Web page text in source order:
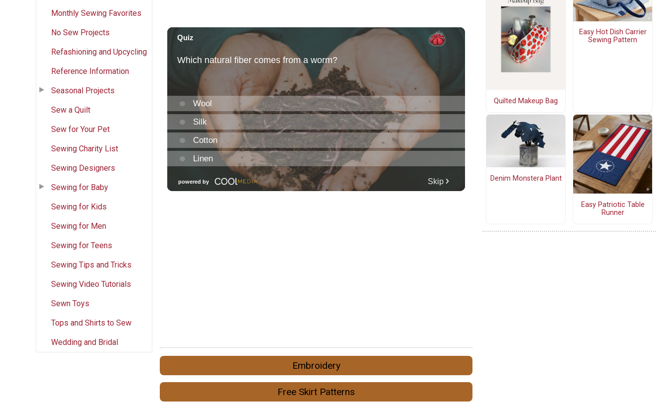
Monthly Sewing Favorites
No Sew Projects
Refashioning and Upcycling
Reference Information
Seasonal Projects
Sew a Quilt
Sew for Your Pet
Sewing Charity List
Sewing Designers
Sewing for Baby
Sewing for Kids
Sewing for Men
Sewing for Teens
Sewing Tips and Tricks
Sewing Video Tutorials
Sewn Toys
Tops and Shirts to Sew
Wedding and Bridal
Embroidery
Free Skirt Patterns
Quilted Makeup Bag
Easy Hot Dish Carrier
Sewing Pattern
Denim Monstera Plant
Easy Patriotic Table
Runner